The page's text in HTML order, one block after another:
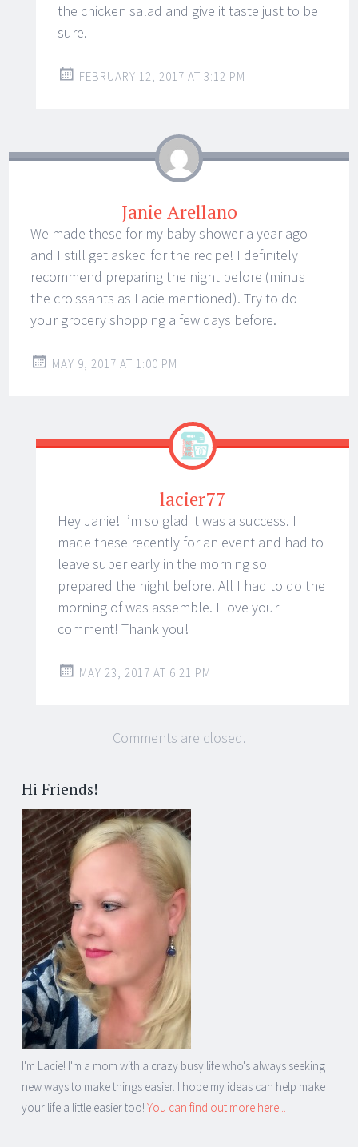
the chicken salad and give it taste just to be
sure.
FEBRUARY 12, 2017 AT 3:12 PM
Janie Arellano
We made these for my baby shower a year ago
and I still get asked for the recipe! I definitely
recommend preparing the night before (minus
the croissants as Lacie mentioned). Try to do
your grocery shopping a few days before.
MAY 9, 2017 AT 1:00 PM
lacier77
Hey Janie! I’m so glad it was a success. I
made these recently for an event and had to
leave super early in the morning so I
prepared the night before. All I had to do the
morning of was assemble. I love your
comment! Thank you!
MAY 23, 2017 AT 6:21 PM
Comments are closed.
Hi Friends!
I'm Lacie! I'm a mom with a crazy busy life who's always seeking
new ways to make things easier. I hope my ideas can help make
your life a little easier too! You can find out more here...